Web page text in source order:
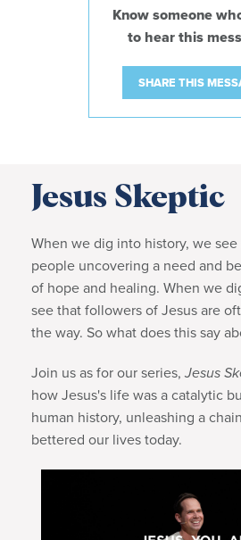
Know someone
to hear this
SHARE THIS
Jesus Skeptic
When we dig into history, we
people uncovering a need and
of hope and healing. When we
see that followers of Jesus are
the way. So what does this say
Join us as for our series, Jesus
how Jesus's life was a catalytic
human history, unleashing a
bettered our lives today.